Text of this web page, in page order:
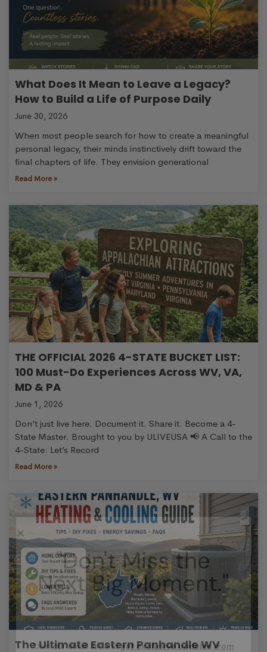
What Does It Mean to Leave a Legacy?
How to Build a Life of Purpose Daily
June 30, 2026
When most people search for how to create a meaningful
personal legacy, their minds instinctively drift toward the
final chapters of life. They envision generational
Read More »
THE OFFICIAL 2026 4-STATE BUCKET LIST:
100 Must-Do Experiences Across WV, VA,
MD & PA
June 1, 2026
Don’t just live here. Document it. Share it. Become a 4-
State Master. Brought to you by ULIVEUSA 📢 A Call to the
4-State: Let’s Record
Read More »
The Ultimate Eastern Panhandle WV
"Don't Miss the
Next Big Moment."
“Join our email list andget exclusive updates from